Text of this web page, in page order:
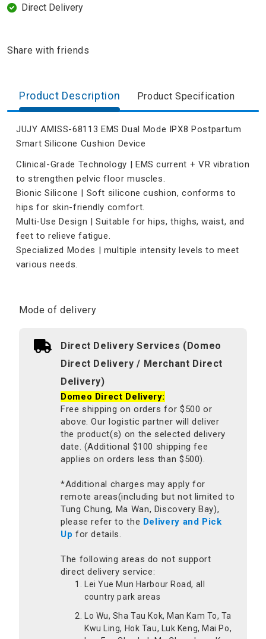
Direct Delivery
Share with friends
Product Description Product Specification
JUJY AMISS-68113 EMS Dual Mode IPX8 Postpartum
Smart Silicone Cushion Device
Clinical-Grade Technology | EMS current + VR vibration
to strengthen pelvic floor muscles.
Bionic Silicone | Soft silicone cushion, conforms to
hips for skin-friendly comfort.
Multi-Use Design | Suitable for hips, thighs, waist, and
feet to relieve fatigue.
Specialized Modes | multiple intensity levels to meet
various needs.
Mode of delivery
Direct Delivery Services (Domeo
Direct Delivery / Merchant Direct
Delivery)
Domeo Direct Delivery:
Free shipping on orders for $500 or
above. Our logistic partner will deliver
the product(s) on the selected delivery
date. (Additional $100 shipping fee
applies on orders less than $500).
*Additional charges may apply for
remote areas(including but not limited to
Tung Chung, Ma Wan, Discovery Bay),
please refer to the Delivery and Pick
Up for details.
The following areas do not support
direct delivery service:
Lei Yue Mun Harbour Road, all
country park areas
Lo Wu, Sha Tau Kok, Man Kam To, Ta
Kwu Ling, Hok Tau, Luk Keng, Mai Po,